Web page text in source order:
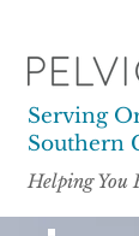
Helping You
Serving
Southern